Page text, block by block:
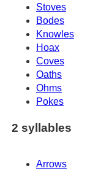
Stoves
Bodes
Knowles
Hoax
Coves
Oaths
Ohms
Pokes
2 syllables
Arrows